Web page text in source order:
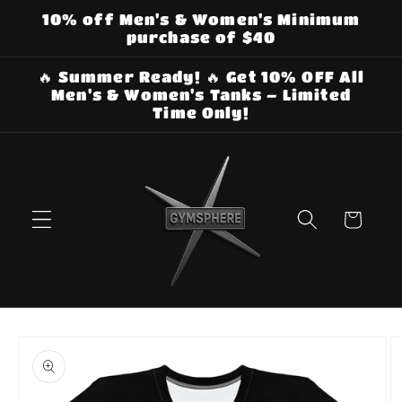
Skip to
content
10% off Men's & Women's Minimum
purchase of $40
🔥 Summer Ready! 🔥 Get 10% OFF All
Men's & Women's Tanks – Limited
Time Only!
Cart
product
information